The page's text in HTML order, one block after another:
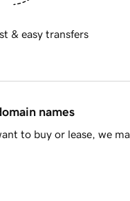
& easy transfers
names
to buy or lease, we